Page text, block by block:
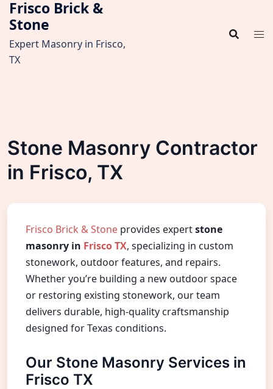
Skip
content
Frisco Brick &
Stone
Expert Masonry in Frisco,
TX
Stone Masonry Contractor
in Frisco, TX
Frisco Brick & Stone provides expertstone
masonry in Frisco TX, specializing in custom
stonework, outdoor features, and repairs.
Whether you’re building a new outdoor space
or restoring existing stonework, our team
delivers durable, high-quality craftsmanship
designed for Texas conditions.
Our Stone Masonry Services in
Frisco TX